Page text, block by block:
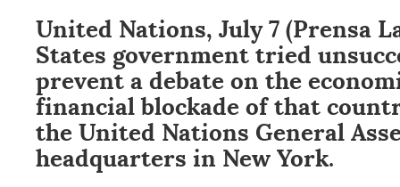
United Nations, July 7 (Prensa
States government tried
prevent a debate on the
financial blockade of that
the United Nations General
headquarters in New York.